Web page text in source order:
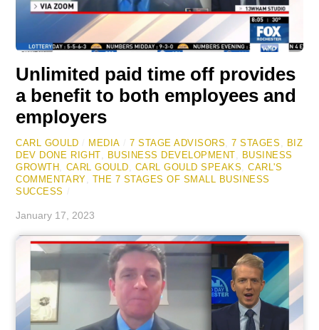
Unlimited paid time off provides
a benefit to both employees and
employers
CARL GOULD MEDIA 7 STAGE ADVISORS,7 STAGES , BIZ
DEV DONE RIGHT, BUSINESS DEVELOPMENT, BUSINESS
GROWTH, CARL GOULD, CARL GOULD SPEAKS,CARL'S
COMMENTARY, THE 7 STAGES OF SMALL BUSINESS
SUCCESS
January 17, 2023